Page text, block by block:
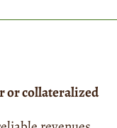
or collateralized